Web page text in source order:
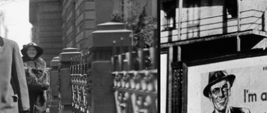
PART ONE